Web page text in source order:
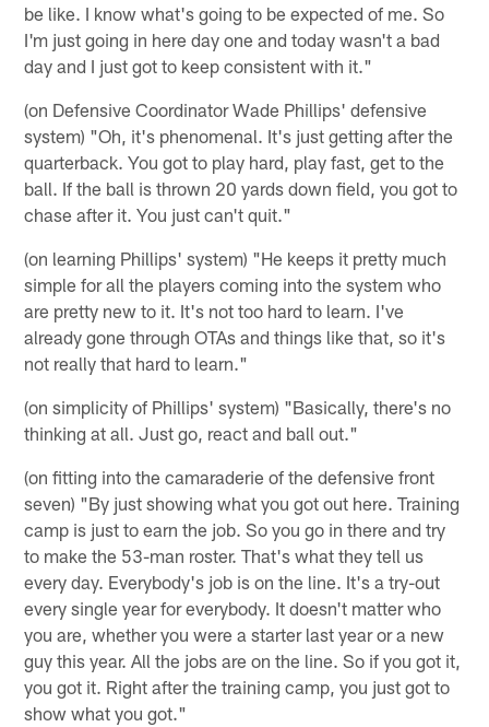
be like. I know what's going to be expected of me. So
I'm just going in here day one and today wasn't a bad
day and I just got to keep consistent with it."
(on Defensive Coordinator Wade Phillips' defensive
system) "Oh, it's phenomenal. It's just getting after the
quarterback. You got to play hard, play fast, get to the
ball. If the ball is thrown 20 yards down field, you got to
chase after it. You just can't quit."
(on learning Phillips' system) "He keeps it pretty much
simple for all the players coming into the system who
are pretty new to it. It's not too hard to learn. I've
already gone through OTAs and things like that, so it's
not really that hard to learn."
(on simplicity of Phillips' system) "Basically, there's no
thinking at all. Just go, react and ball out."
(on fitting into the camaraderie of the defensive front
seven) "By just showing what you got out here. Training
camp is just to earn the job. So you go in there and try
to make the 53-man roster. That's what they tell us
every day. Everybody's job is on the line. It's a try-out
every single year for everybody. It doesn't matter who
you are, whether you were a starter last year or a new
guy this year. All the jobs are on the line. So if you got it,
you got it. Right after the training camp, you just got to
show what you got."